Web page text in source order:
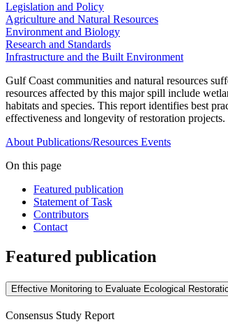
Legislation and Policy
Agriculture and Natural Resources
Environment and Biology
Research and Standards
Infrastructure and the Built Environment
Gulf Coast communities and natural resources
resources affected by this major spill include
habitats and species. This report identifies best
effectiveness and longevity of restoration projects.
About Publications/Resources Events
On this page
Featured publication
Statement of Task
Contributors
Contact
Featured publication
Effective Monitoring to Evaluate Ecological
Consensus Study Report